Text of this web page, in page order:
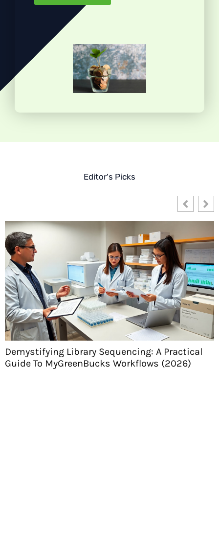
Editor's Picks
Demystifying Library Sequencing: A Practical
Guide To MyGreenBucks Workflows (2026)